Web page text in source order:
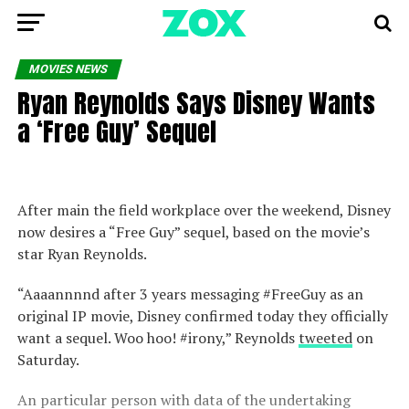
MOVIES NEWS
Ryan Reynolds Says Disney Wants
a ‘Free Guy’ Sequel
After main the field workplace over the weekend, Disney
now desires a “Free Guy” sequel, based on the movie’s
star Ryan Reynolds.
“Aaaannnnd after 3 years messaging #FreeGuy as an
original IP movie, Disney confirmed today they officially
want a sequel. Woo hoo! #irony,” Reynoldstweetedon
Saturday.
An particular person with data of the undertaking